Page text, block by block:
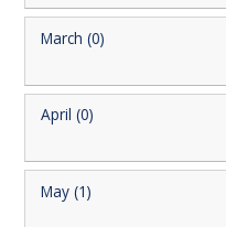
March (0)
April (0)
May (1)